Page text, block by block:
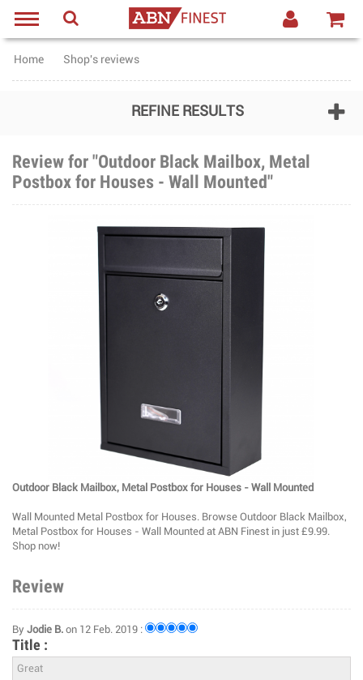
Home Shop's reviews
REFINE RESULTS
Review for "Outdoor Black Mailbox, Metal
Postbox for Houses - Wall Mounted"
Outdoor Black Mailbox, Metal Postbox for Houses - Wall Mounted
Wall Mounted Metal Postbox for Houses. Browse Outdoor Black Mailbox,
Metal Postbox for Houses - Wall Mounted at ABN Finest in just £9.99.
Shop now!
Review
By Jodie B. on 12 Feb. 2019 :
Title :